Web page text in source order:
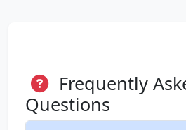
Frequently
Questions